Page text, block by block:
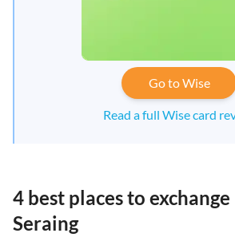
Go to Wise
Read a full Wise card
4 best places to
Seraing